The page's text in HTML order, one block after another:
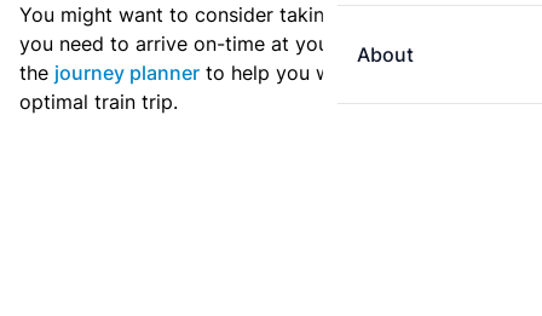
About
You might want to consider taking an earlier train if
you need to arrive on-time at your destination. Use
the journey planner to help you with preparing an
optimal train trip.